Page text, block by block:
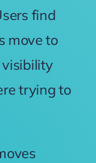
find
move to
visibility
trying to